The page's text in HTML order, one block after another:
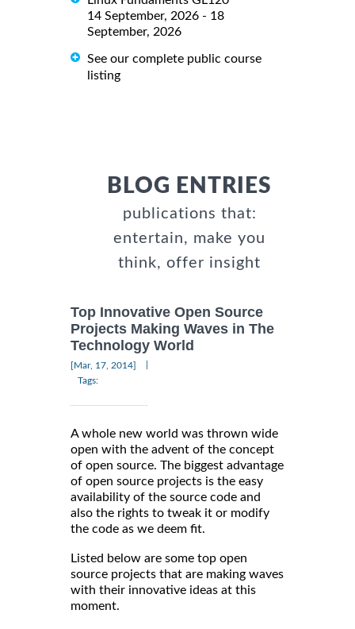
14 September, 2026 - 18
September, 2026
See our complete public course
listing
BLOG ENTRIES
publications that:
entertain, make you
think, offer insight
Top Innovative Open Source
Projects Making Waves in The
Technology World
[Mar, 17, 2014]
Tags:
A whole new world was thrown wide
open with the advent of the concept
of open source. The biggest advantage
of open source projects is the easy
availability of the source code and
also the rights to tweak it or modify
the code as we deem fit.
Listed below are some top open
source projects that are making waves
with their innovative ideas at this
moment.